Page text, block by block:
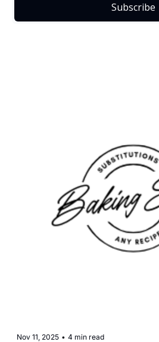
Subscribe
Nov 11, 2025 • 4 min read